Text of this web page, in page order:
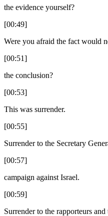
the evidence yourself?
[00:49]
Were you afraid the fact would
[00:51]
the conclusion?
[00:53]
This was surrender.
[00:55]
Surrender to the Secretary
[00:57]
campaign against Israel.
[00:59]
Surrender to the rapporteurs and